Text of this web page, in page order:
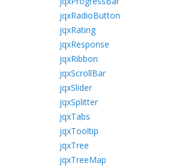
jqxRadioButton
jqxRating
jqxResponse
jqxRibbon
jqxScrollBar
jqxSlider
jqxSplitter
jqxTabs
jqxTooltip
jqxTree
jqxTreeMap